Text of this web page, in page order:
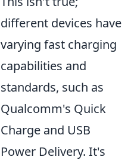
different devices have
varying fast charging
capabilities and
standards, such as
Qualcomm's Quick
Charge and USB
Power Delivery. It's